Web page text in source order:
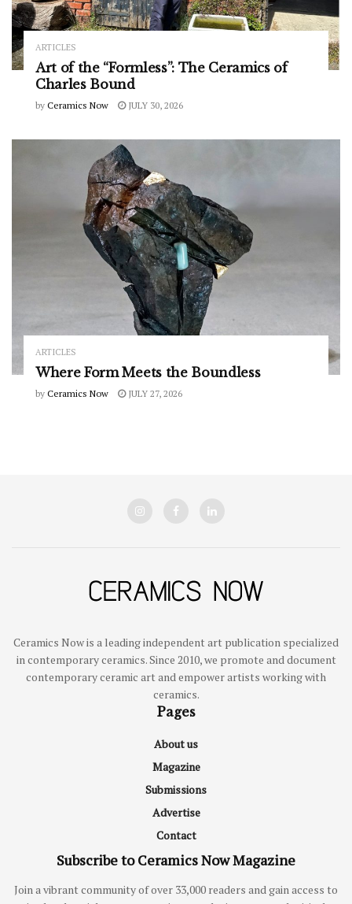
ARTICLES
Art of the “Formless”: The Ceramics of
Charles Bound
by Ceramics Now JULY 30, 2026
ARTICLES
Where Form Meets the Boundless
by Ceramics Now JULY 27, 2026
Ceramics Now is a leading independent art publication specialized
in contemporary ceramics. Since 2010, we promote and document
contemporary ceramic art and empower artists working with
ceramics.
Pages
About us
Magazine
Submissions
Advertise
Contact
Subscribe to Ceramics Now Magazine
Join a vibrant community of over 33,000 readers and gain access to